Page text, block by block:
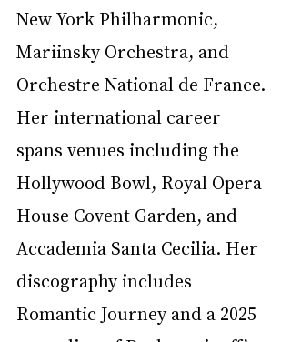
New York Philharmonic,
Mariinsky Orchestra, and
Orchestre National de France.
Her international career
spans venues including the
Hollywood Bowl, Royal Opera
House Covent Garden, and
Accademia Santa Cecilia. Her
discography includes
Romantic Journey and a 2025